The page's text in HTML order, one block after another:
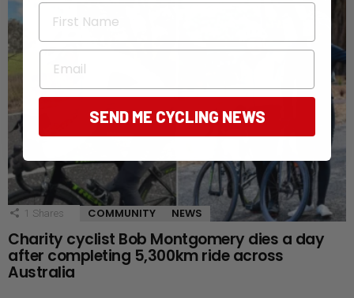
1 Shares COMMUNITY NEWS
Charity cyclist Bob Montgomery dies a day
after completing 5,300km ride across
Australia
First Name
Email
SEND ME CYCLING NEWS